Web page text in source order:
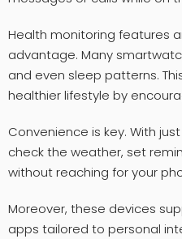
Health monitoring features
advantage. Many
and even sleep patterns.
healthier lifestyle by
Convenience is key. With
check the weather, set
without reaching for your
Moreover, these devices
apps tailored to personal